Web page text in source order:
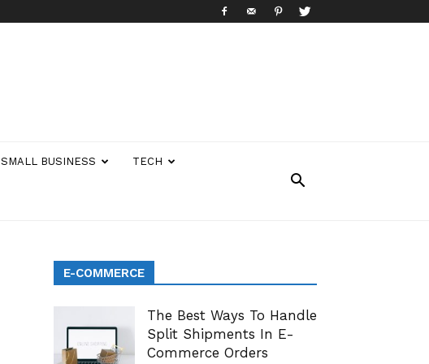
SMALL BUSINESS TECH
E-COMMERCE
The Best Ways To Handle
Split Shipments In E-
Commerce Orders